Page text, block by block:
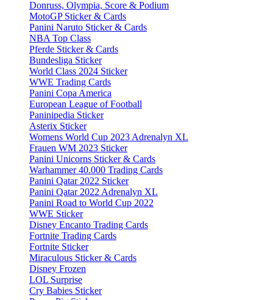
Donruss, Olympia, Score & Podium
MotoGP Sticker & Cards
Panini Naruto Sticker & Cards
NBA Top Class
Pferde Sticker & Cards
Bundesliga Sticker
World Class 2024 Sticker
WWE Trading Cards
Panini Copa America
European League of Football
Paninipedia Sticker
Asterix Sticker
Womens World Cup 2023 Adrenalyn XL
Frauen WM 2023 Sticker
Panini Unicorns Sticker & Cards
Warhammer 40.000 Trading Cards
Panini Qatar 2022 Sticker
Panini Qatar 2022 Adrenalyn XL
Panini Road to World Cup 2022
WWE Sticker
Disney Encanto Trading Cards
Fortnite Trading Cards
Fortnite Sticker
Miraculous Sticker & Cards
Disney Frozen
LOL Surprise
Cry Babies Sticker